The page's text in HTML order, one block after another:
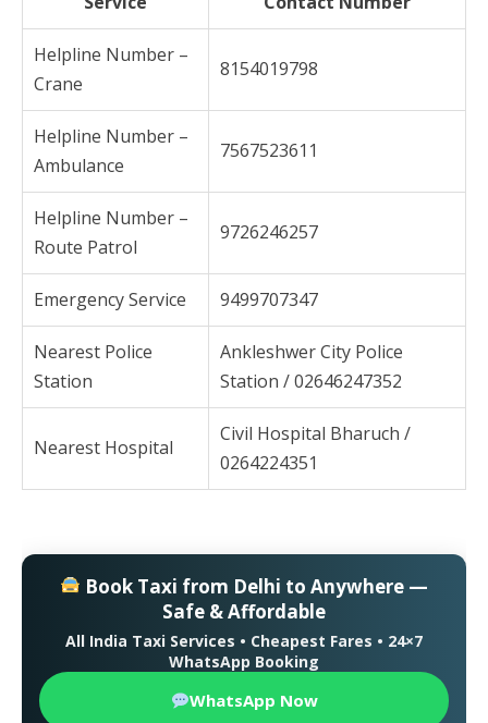
Helpline Number –
Crane
8154019798
Helpline Number –
Ambulance
7567523611
Helpline Number –
Route Patrol
9726246257
Emergency Service 9499707347
Nearest Police
Station
Ankleshwer City Police
Station / 02646247352
Nearest Hospital
Civil Hospital Bharuch /
0264224351
Book Taxi from Delhi to Anywhere —
Safe & Affordable
All India Taxi Services • Cheapest Fares • 24×7
WhatsApp Booking
WhatsApp Now